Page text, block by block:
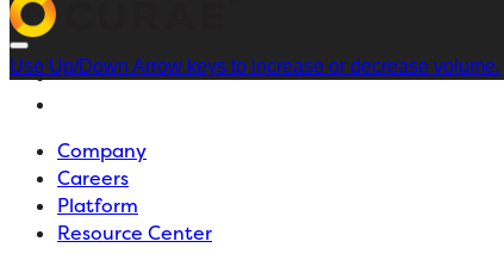
00:00
Use Up/Down Arrow keys to increase or decrease volume.
Company
Careers
Platform
Resource Center